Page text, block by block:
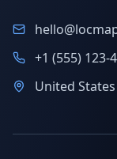
+1 (555) 123-
United